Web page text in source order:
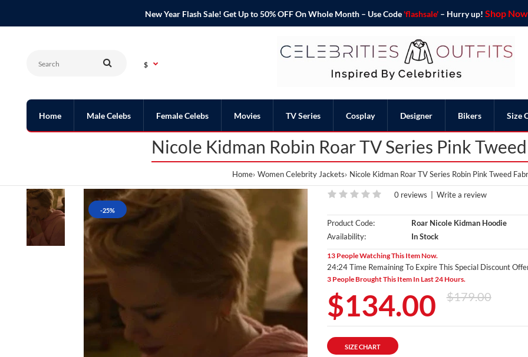
New Year Flash Sale! Get Up to 50% OFF On Whole Month – Use Code 'flashsale'– Hurry up! Shop
$
Home Male Celebs Female Celebs Movies TV Series Cosplay Designer Bikers Size
Nicole Kidman Robin Roar TV Series Pink
Home Women Celebrity Jackets Nicole Kidman Roar TV Series Robin Pink Tweed
-25%
0 reviews Write a review
Product Code:
Roar Nicole Kidman Hoodie
Availability:
In Stock
13 People Watching This Item Now.
24:24 Time Remaining To Expire This Special Discount
3 People Brought This Item In Last 24 Hours.
$134.00 $179.00
SIZE CHART